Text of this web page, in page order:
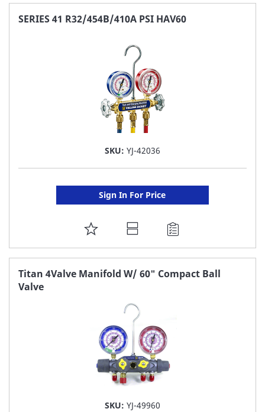
FAVORITE
SERIES 41 R32/454B/410A PSI HAV60
SKU: YJ-42036
Sign In For Price
ADD
TO
FAVORITE
Titan 4Valve Manifold W/ 60" Compact Ball
Valve
SKU: YJ-49960